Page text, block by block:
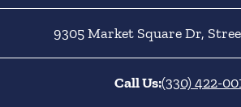
9305 Market Square Dr,
Call Us:(330) 422-